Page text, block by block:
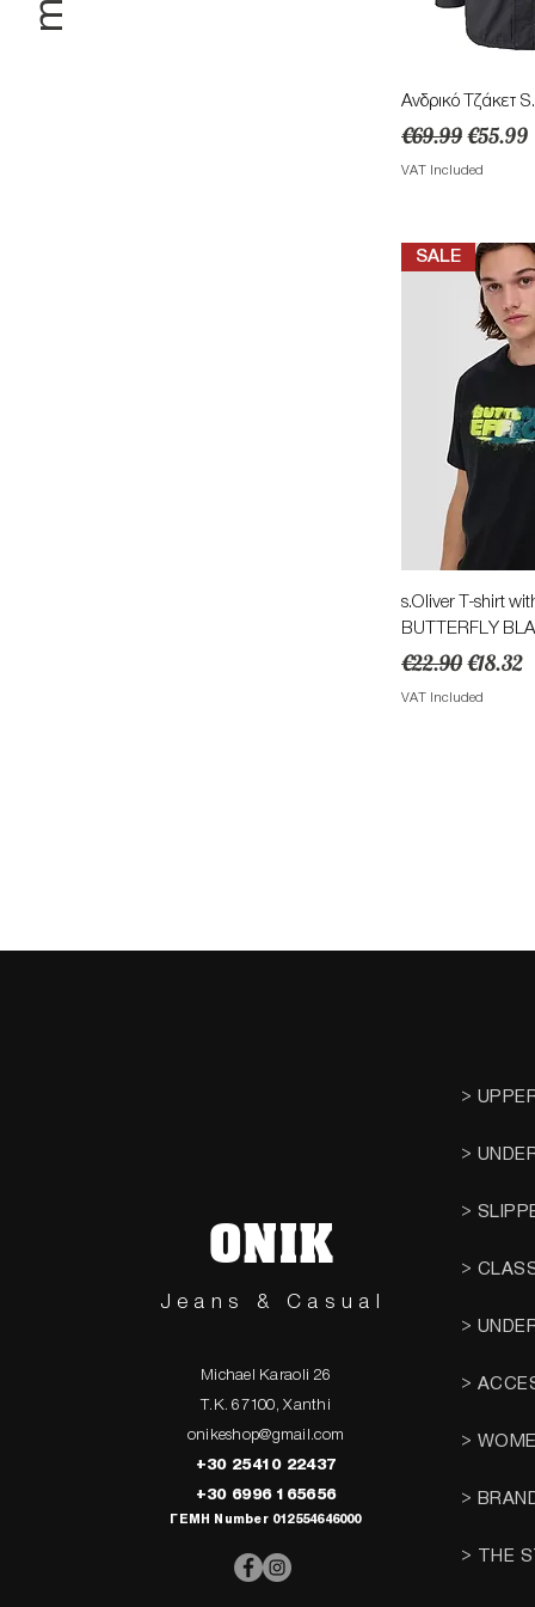
Quick
Ανδρικό Τζάκετ
Regular Price
€69.99Sale
€55.99
VAT Included
Quick
SALE
s.Oliver T-shirt
BUTTERFLY
Regular Price
€22.90Sale
€18.32
VAT Included
ONIK
Jeans & Casual
Michael Karaoli 26
T.K. 67100, Xanthi
onikeshop@gmail.com
+30 25410 22437
+30 6996 165656
ΓΕΜΗ Number 012554646000
>
>
>
>
>
>
>
>
> THE